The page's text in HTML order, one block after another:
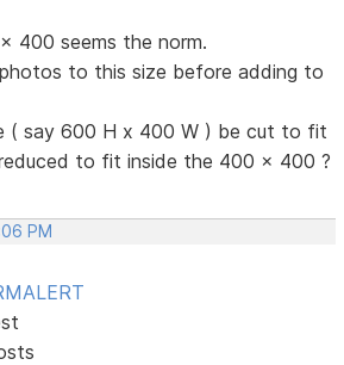
400 seems the norm.
to this size before adding to
( say 600 H x 400 W ) be cut to fit
to fit inside the 400 x 400 ?
PM